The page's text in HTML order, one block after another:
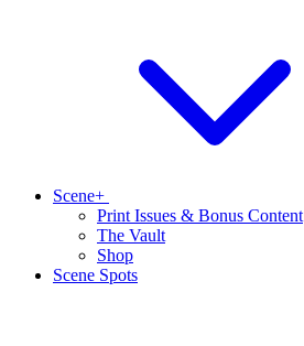
Scene+
Print Issues & Bonus Content
The Vault
Shop
Scene Spots